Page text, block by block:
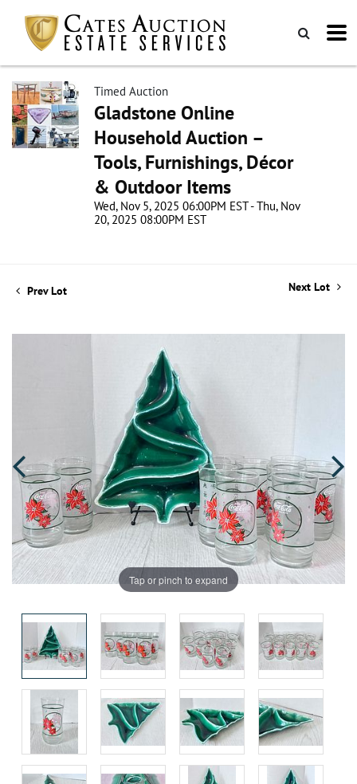
Timed Auction
Gladstone Online
Household Auction –
Tools, Furnishings, Décor
& Outdoor Items
Wed, Nov 5, 2025 06:00PM EST - Thu, Nov
20, 2025 08:00PM EST
Prev Lot Next Lot
Tap or pinch to expand